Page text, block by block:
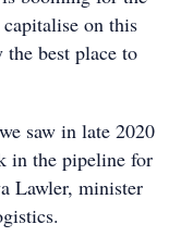
on this
best place to
saw in late 2020
in the pipeline for
Lawler, minister